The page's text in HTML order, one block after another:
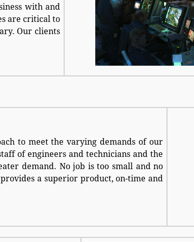
with and
are critical to
Our clients
to meet the varying demands of our
of engineers and technicians and the
demand. No job is too small and no
a superior product, on-time and